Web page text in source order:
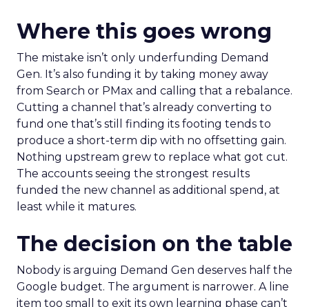
Where this goes wrong
The mistake isn’t only underfunding Demand
Gen. It’s also funding it by taking money away
from Search or PMax and calling that a rebalance.
Cutting a channel that’s already converting to
fund one that’s still finding its footing tends to
produce a short-term dip with no offsetting gain.
Nothing upstream grew to replace what got cut.
The accounts seeing the strongest results
funded the new channel as additional spend, at
least while it matures.
The decision on the table
Nobody is arguing Demand Gen deserves half the
Google budget. The argument is narrower. A line
item too small to exit its own learning phase can’t